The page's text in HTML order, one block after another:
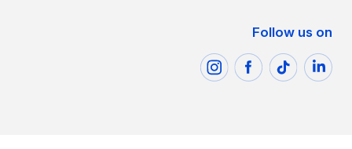
Follow us on